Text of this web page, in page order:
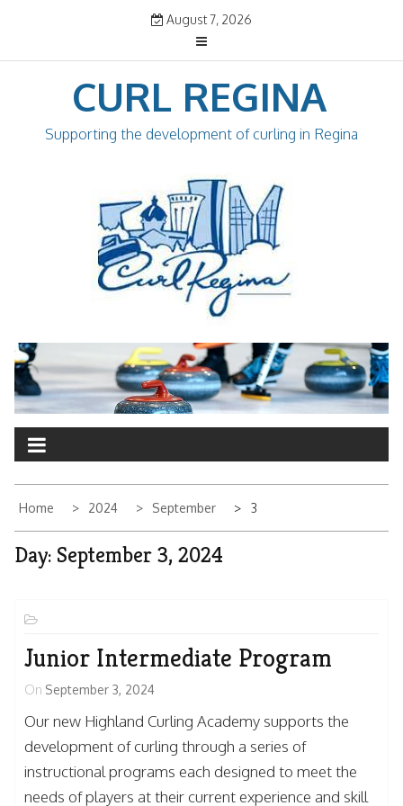
August 7, 2026
CURL REGINA
Supporting the development of curling in Regina
Home 2024 September 3
Day: September 3, 2024
Junior Intermediate Program
On September 3, 2024
Our new Highland Curling Academy supports the
development of curling through a series of
instructional programs each designed to meet the
needs of players at their current experience and skill